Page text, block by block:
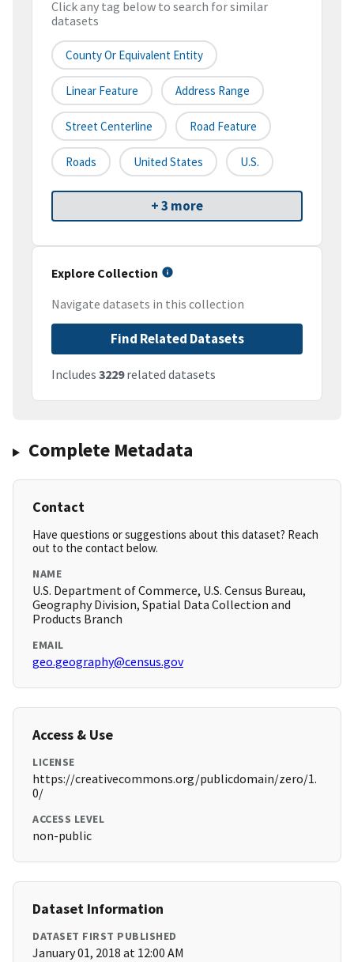
Click any tag below to search for similar
datasets
County Or Equivalent Entity
Linear Feature Address Range
Street Centerline Road Feature
Roads United States U.S.
+ 3 more
Explore Collection
Navigate datasets in this collection
Find Related Datasets
Includes 3229related datasets
Complete Metadata
Contact
Have questions or suggestions about this dataset? Reach
out to the contact below.
NAME
U.S. Department of Commerce, U.S. Census Bureau,
Geography Division, Spatial Data Collection and
Products Branch
EMAIL
geo.geography@census.gov
Access & Use
LICENSE
https://creativecommons.org/publicdomain/zero/1.
0/
ACCESS LEVEL
non-public
Dataset Information
DATASET FIRST PUBLISHED
January 01, 2018 at 12:00 AM